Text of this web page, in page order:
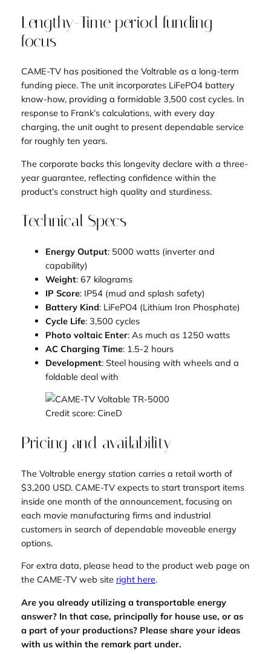
Lengthy-Time period funding
focus
CAME-TV has positioned the Voltrable as a long-term
funding piece. The unit incorporates LiFePO4 battery
know-how, providing a formidable 3,500 cost cycles. In
response to Frank’s calculations, with every day
charging, the unit ought to present dependable service
for roughly ten years.
The corporate backs this longevity declare with a three-
year guarantee, reflecting confidence within the
product’s construct high quality and sturdiness.
Technical Specs
Energy Output: 5000 watts (inverter and
capability)
Weight: 67 kilograms
IP Score: IP54 (mud and splash safety)
Battery Kind: LiFePO4 (Lithium Iron Phosphate)
Cycle Life: 3,500 cycles
Photo voltaic Enter: As much as 1250 watts
AC Charging Time: 1.5-2 hours
Development: Steel housing with wheels and a
foldable deal with
Credit score: CineD
Pricing and availability
The Voltrable energy station carries a retail worth of
$3,200 USD. CAME-TV expects to start transport items
inside one month of the announcement, focusing on
each movie manufacturing firms and industrial
customers in search of dependable moveable energy
options.
For extra data, please head to the product web page on
the CAME-TV web site right here.
Are you already utilizing a transportable energy
answer? In that case, principally for house use, or as
a part of your productions? Please share your ideas
with us within the remark part under.